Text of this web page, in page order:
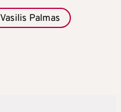
Vasilis Palmas